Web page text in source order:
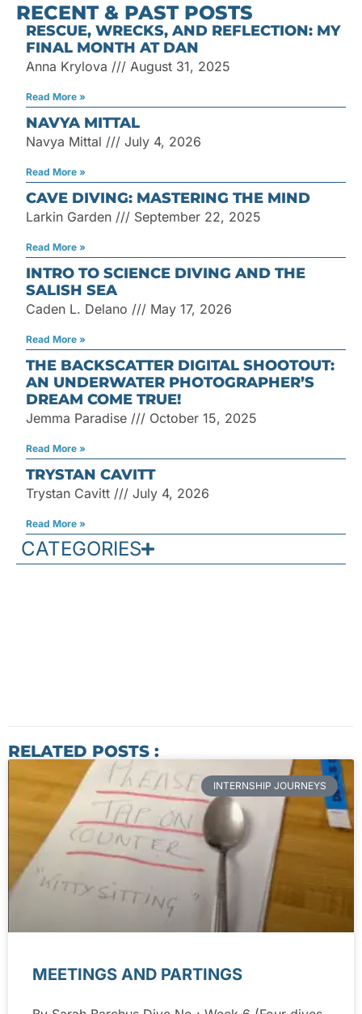
for:
RECENT & PAST POSTS
RESCUE, WRECKS, AND REFLECTION: MY
FINAL MONTH AT DAN
Anna Krylova August 31, 2025
Read More »
NAVYA MITTAL
Navya Mittal July 4, 2026
Read More »
CAVE DIVING: MASTERING THE MIND
Larkin Garden September 22, 2025
Read More »
INTRO TO SCIENCE DIVING AND THE
SALISH SEA
Caden L. Delano May 17, 2026
Read More »
THE BACKSCATTER DIGITAL SHOOTOUT:
AN UNDERWATER PHOTOGRAPHER’S
DREAM COME TRUE!
Jemma Paradise October 15, 2025
Read More »
TRYSTAN CAVITT
Trystan Cavitt July 4, 2026
Read More »
CATEGORIES
RELATED POSTS :
INTERNSHIP JOURNEYS
MEETINGS AND PARTINGS